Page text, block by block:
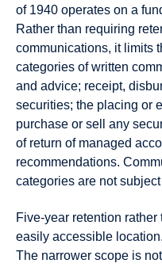
of 1940 operates on a
Rather than requiring
communications, it limits
categories of written
and advice; receipt,
securities; the placing or
purchase or sell any
of return of managed
recommendations.
categories are not
Five-year retention
easily accessible
The narrower scope is